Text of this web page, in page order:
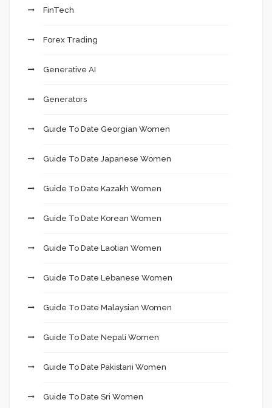
FinTech
Forex Trading
Generative AI
Generators
Guide To Date Georgian Women
Guide To Date Japanese Women
Guide To Date Kazakh Women
Guide To Date Korean Women
Guide To Date Laotian Women
Guide To Date Lebanese Women
Guide To Date Malaysian Women
Guide To Date Nepali Women
Guide To Date Pakistani Women
Guide To Date Sri Women